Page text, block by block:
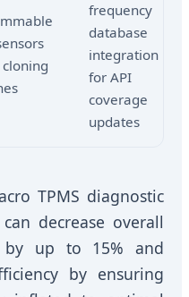
cloning
frequency
database
integration
for API
coverage
updates
TPMS diagnostic
decrease overall
by up to 15% and
by ensuring